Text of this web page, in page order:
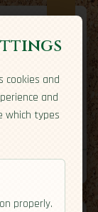
cookies and
and
which types
properly.